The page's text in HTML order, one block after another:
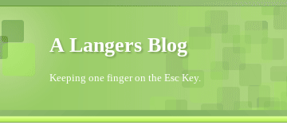
A Langers Blog
Keeping one finger on the Esc Key.